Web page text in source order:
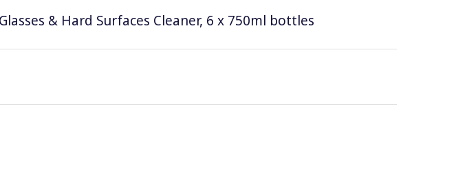
& Hard Surfaces Cleaner, 6 x 750ml bottles